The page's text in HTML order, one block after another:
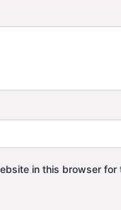
in this browser for